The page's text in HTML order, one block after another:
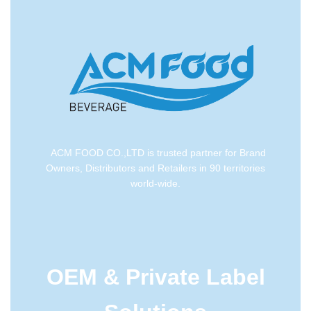
ACM FOOD CO.,LTD is trusted partner for Brand
Owners, Distributors and Retailers in 90 territories
world-wide.
OEM & Private Label